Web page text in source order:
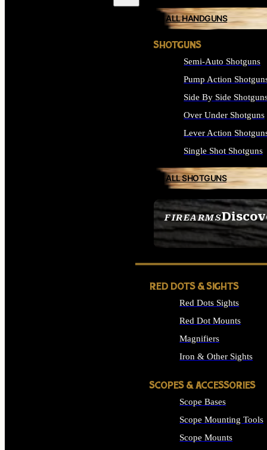
FIREARMS
SEE ALL FIREARMS
ALL HANDGUNS
SHOTGUNS
Semi-Auto Shotguns
Pump Action
Side By Side
Over Under Shotguns
Lever Action
Single Shot Shotguns
ALL SHOTGUNS
RED DOTS & SIGHTS
Red Dots Sights
Red Dot Mounts
Magnifiers
Iron & Other Sights
SCOPES & ACCESSORIES
Scope Bases
Scope Mounting Tools
Scope Mounts